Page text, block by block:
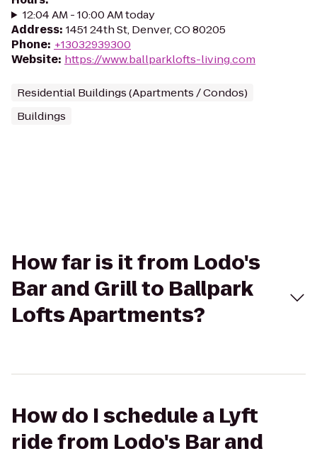
12:04 AM - 10:00 AM today
Address: 1451 24th St, Denver, CO 80205
Phone: +13032939300
Website: https://www.ballparklofts-living.com
Residential Buildings (Apartments / Condos)
Buildings
How far is it from Lodo's
Bar and Grill to Ballpark
Lofts Apartments?
How do I schedule a Lyft
ride from Lodo's Bar and